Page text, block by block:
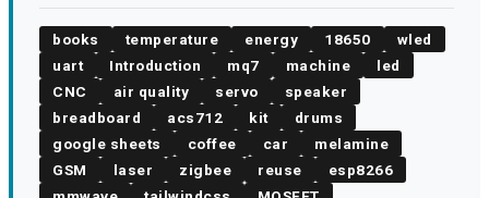
books temperature energy 18650
wled
uart
Introduction mq7 machine
led
CNC
air quality servo
speaker
breadboard
acs712 kit
drums
google sheets
coffee car
melamine
GSM
laser zigbee reuse
esp8266